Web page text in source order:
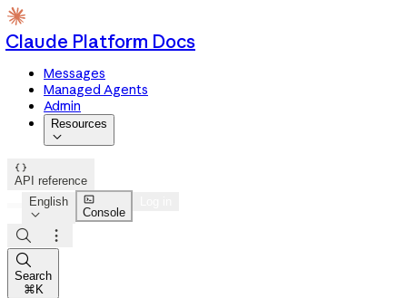
Claude Platform Docs
Messages
Managed Agents
Admin
Resources


API reference
English


Console



Search
⌘K